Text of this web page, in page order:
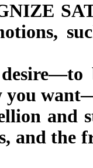
you
and
and